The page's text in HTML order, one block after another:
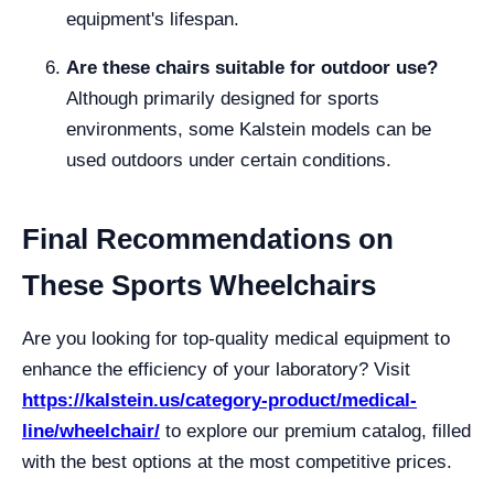
equipment's lifespan.
Are these chairs suitable for outdoor use?
Although primarily designed for sports
environments, some Kalstein models can be
used outdoors under certain conditions.
Final Recommendations on
These Sports Wheelchairs
Are you looking for top-quality medical equipment to
enhance the efficiency of your laboratory? Visit
https://kalstein.us/category-product/medical-
line/wheelchair/ to explore our premium catalog, filled
with the best options at the most competitive prices.